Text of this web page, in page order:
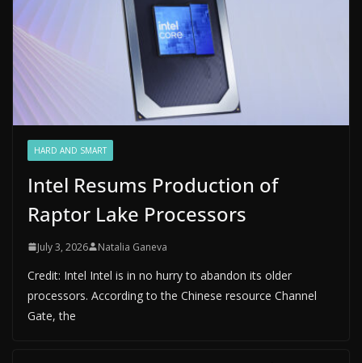
HARD AND SMART
Intel Resums Production of
Raptor Lake Processors
July 3, 2026 Natalia Ganeva
Credit: Intel Intel is in no hurry to abandon its older
processors. According to the Chinese resource Channel
Gate, the